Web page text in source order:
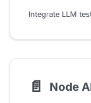
📄️ Node